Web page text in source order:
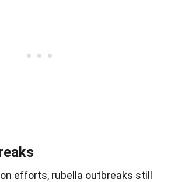
efforts, rubella outbreaks still